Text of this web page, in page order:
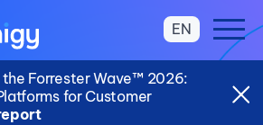
the Forrester Wave™ 2026:
for Customer
EN